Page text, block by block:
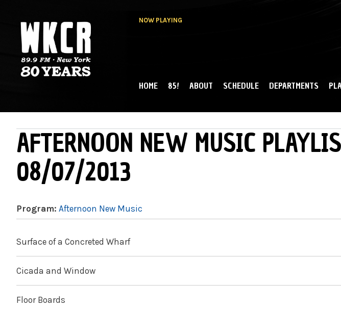
NOW PLAYING
NY
MAIN MENU
HOME 85! ABOUT SCHEDULE DEPARTMENTS
AFTERNOON NEW MUSIC
08/07/2013
Program: Afternoon New Music
Surface of a Concreted Wharf
Cicada and Window
Floor Boards